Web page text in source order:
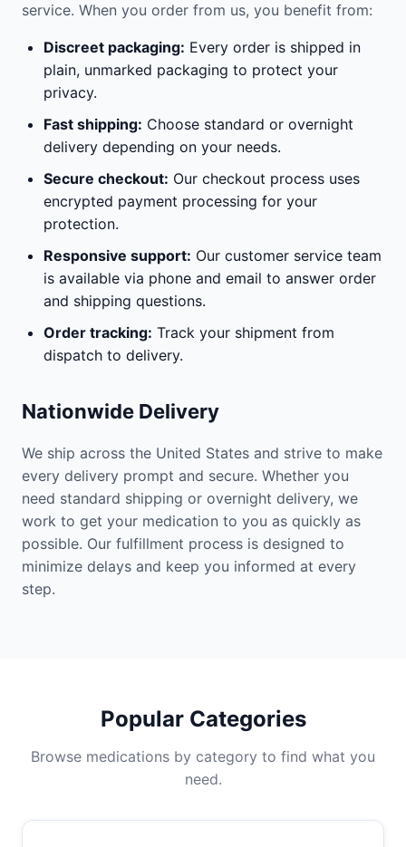
service. When you order from us, you benefit from:
Discreet packaging: Every order is shipped in
plain, unmarked packaging to protect your
privacy.
Fast shipping: Choose standard or overnight
delivery depending on your needs.
Secure checkout: Our checkout process uses
encrypted payment processing for your
protection.
Responsive support: Our customer service team
is available via phone and email to answer order
and shipping questions.
Order tracking: Track your shipment from
dispatch to delivery.
Nationwide Delivery
We ship across the United States and strive to make
every delivery prompt and secure. Whether you
need standard shipping or overnight delivery, we
work to get your medication to you as quickly as
possible. Our fulfillment process is designed to
minimize delays and keep you informed at every
step.
Popular Categories
Browse medications by category to find what you
need.